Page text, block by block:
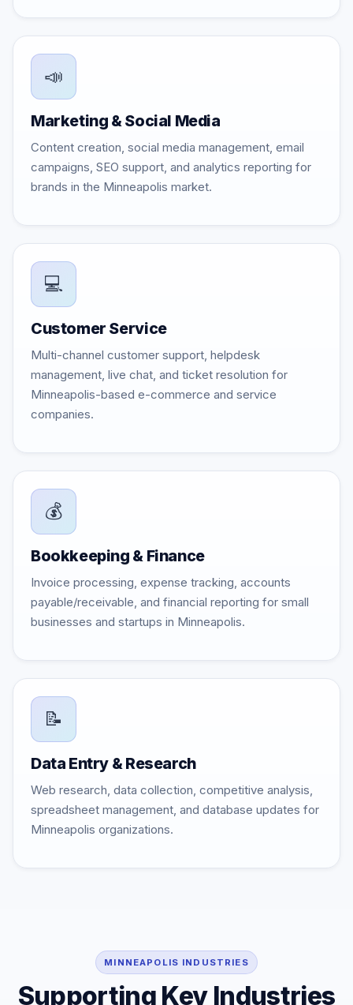
📣
Marketing & Social Media
Content creation, social media management, email
campaigns, SEO support, and analytics reporting for
brands in the Minneapolis market.
💻
Customer Service
Multi-channel customer support, helpdesk
management, live chat, and ticket resolution for
Minneapolis-based e-commerce and service
companies.
💰
Bookkeeping & Finance
Invoice processing, expense tracking, accounts
payable/receivable, and financial reporting for small
businesses and startups in Minneapolis.
📝
Data Entry & Research
Web research, data collection, competitive analysis,
spreadsheet management, and database updates for
Minneapolis organizations.
MINNEAPOLIS INDUSTRIES
Supporting Key Industries